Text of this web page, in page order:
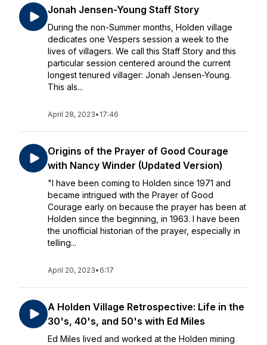
Jonah Jensen-Young Staff Story
During the non-Summer months, Holden village
dedicates one Vespers session a week to the
lives of villagers. We call this Staff Story and this
particular session centered around the current
longest tenured villager: Jonah Jensen-Young.
This als...
April 28, 2023• 17:46
Origins of the Prayer of Good Courage
with Nancy Winder (Updated Version)
"I have been coming to Holden since 1971 and
became intrigued with the Prayer of Good
Courage early on because the prayer has been at
Holden since the beginning, in 1963. I have been
the unofficial historian of the prayer, especially in
telling...
April 20, 2023• 6:17
A Holden Village Retrospective: Life in the
30's, 40's, and 50's with Ed Miles
Ed Miles lived and worked at the Holden mining